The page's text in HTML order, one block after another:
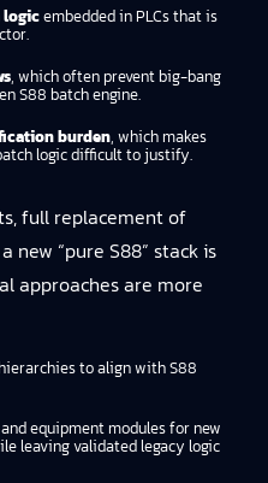
logicembedded in PLCs that is
, which often prevent big-bang
S88 batch engine.
burden, which makes
logic difficult to justify.
full replacement of
new “pure S88” stack is
approaches are more
to align with S88
equipment modules for new
leaving validated legacy logic